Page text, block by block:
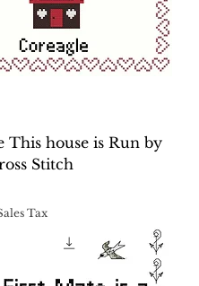
This house is Run by
Stitch
Tax